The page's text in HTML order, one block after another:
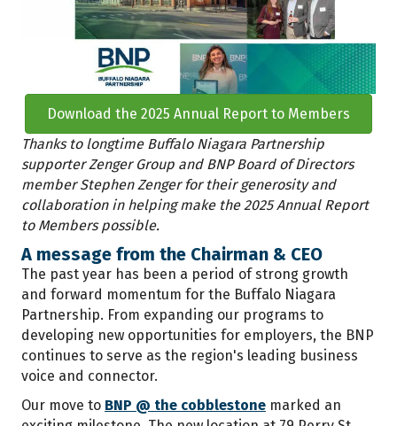
Download the 2025 Annual Report to Members
Thanks to longtime Buffalo Niagara Partnership
supporter Zenger Group and BNP Board of Directors
member Stephen Zenger for their generosity and
collaboration in helping make the 2025 Annual Report
to Members possible.
A message from the Chairman & CEO
The past year has been a period of strong growth
and forward momentum for the Buffalo Niagara
Partnership. From expanding our programs to
developing new opportunities for employers, the BNP
continues to serve as the region's leading business
voice and connector.
Our move to BNP @ the cobblestone marked an